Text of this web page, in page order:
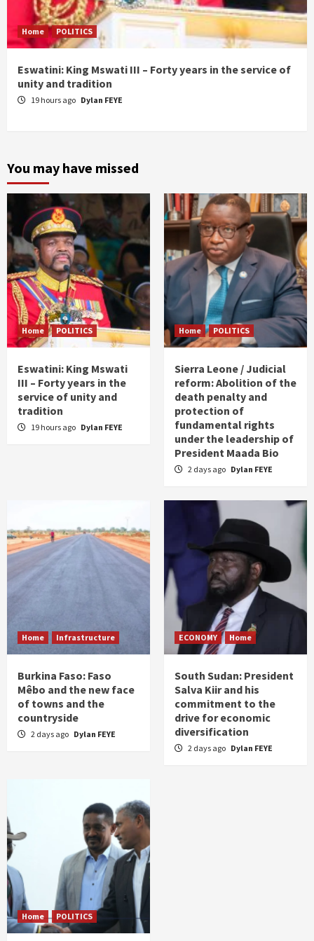
Home POLITICS
Eswatini: King Mswati III – Forty years in the service of
unity and tradition
19 hours ago Dylan FEYE
You may have missed
Home POLITICS
Eswatini: King Mswati
III – Forty years in the
service of unity and
tradition
19 hours ago Dylan FEYE
Home POLITICS
Sierra Leone / Judicial
reform: Abolition of the
death penalty and
protection of
fundamental rights
under the leadership of
President Maada Bio
2 days ago Dylan FEYE
Home Infrastructure
Burkina Faso: Faso
Mêbo and the new face
of towns and the
countryside
2 days ago Dylan FEYE
ECONOMY Home
South Sudan: President
Salva Kiir and his
commitment to the
drive for economic
diversification
2 days ago Dylan FEYE
Home POLITICS